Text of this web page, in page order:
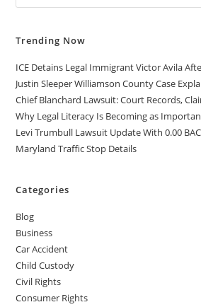
MUST
Trending Now
ICE Detains Legal Immigrant Victor Avila
Justin Sleeper Williamson County Case
Chief Blanchard Lawsuit: Court Records,
Why Legal Literacy Is Becoming as
Levi Trumbull Lawsuit Update With 0.00
Maryland Traffic Stop Details
Categories
Blog
Business
Car Accident
Child Custody
Civil Rights
Consumer Rights